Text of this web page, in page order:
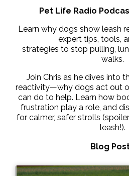
Pet Life Radio
Learn why dogs show leash
expert tips, tools,
strategies to stop pulling,
walks.
Join Chris as he dives into
reactivity—why dogs act out
can do to help. Learn how
frustration play a role, and
for calmer, safer strolls
leash!).
Blog